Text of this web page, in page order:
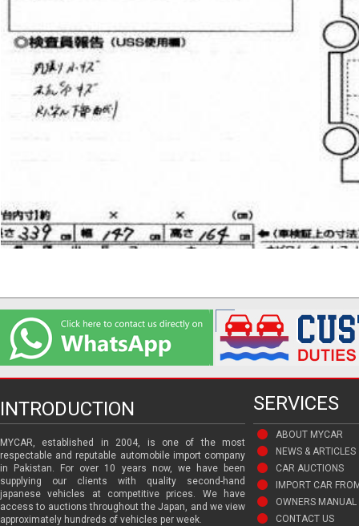
INTRODUCTION SERVICES
MYCAR, established in 2004, is one of the most
respectable and reputable automobile import company
in Pakistan. For over 10 years now, we have been
supplying our clients with quality second-hand
japanese vehicles at competitive prices. We have
access to auctions throughout the Japan, and we view
approximately hundreds of vehicles per week.
ABOUT MYCAR
NEWS & ARTICLES
CAR AUCTIONS
IMPORT CAR
OWNERS MANUAL
CONTACT US